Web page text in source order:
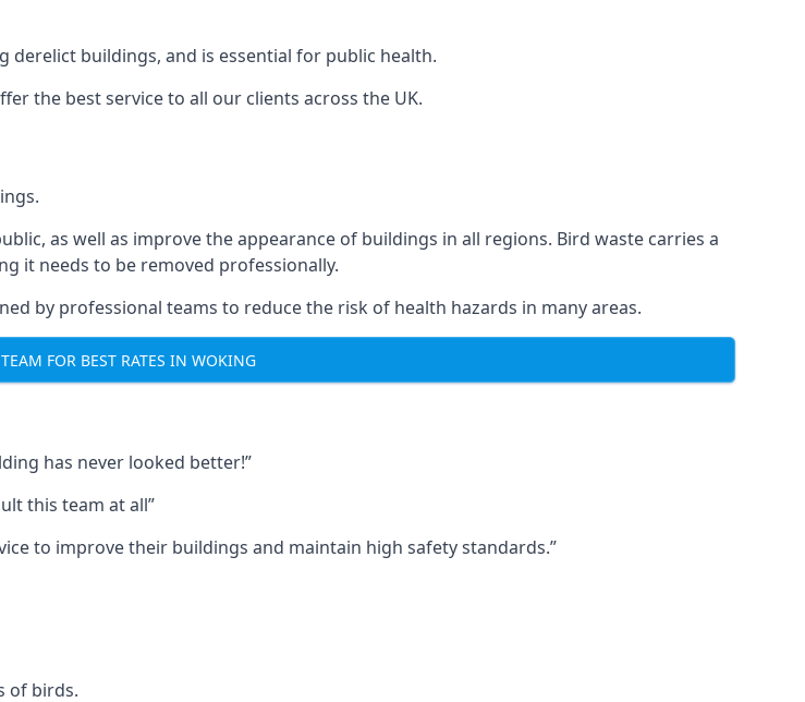
derelict buildings, and is essential for public health.
the best service to all our clients across the UK.
as well as improve the appearance of buildings in all regions. Bird waste carries a
it needs to be removed professionally.
by professional teams to reduce the risk of health hazards in many areas.
FOR BEST RATES IN WOKING
has never looked better!”
this team at all”
to improve their buildings and maintain high safety standards.”
of birds.